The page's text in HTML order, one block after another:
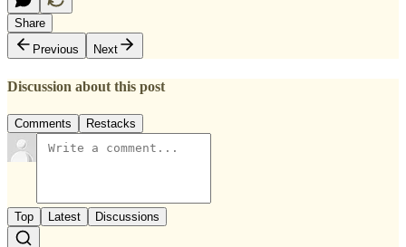
Share
Previous
Next
Discussion about this post
Comments Restacks
Top Latest Discussions